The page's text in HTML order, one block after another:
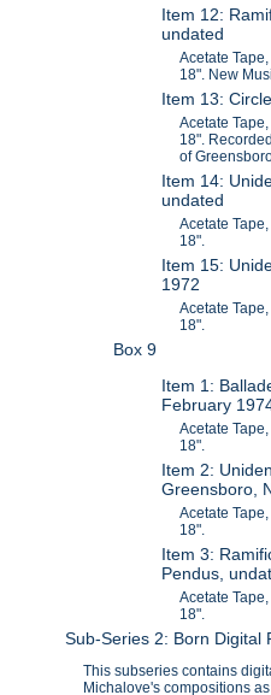
Item 12:
undated
Acetate
18". New
Item 13:
Acetate
18".
of
Item 14:
undated
Acetate
18".
Item 15:
1972
Acetate
18".
Box 9
Item 1:
February
Acetate
18".
Item 2:
Greensboro,
Acetate
18".
Item 3:
Pendus,
Acetate
18".
Sub-Series 2: Born Digital
This subseries contains
Michalove's compositions